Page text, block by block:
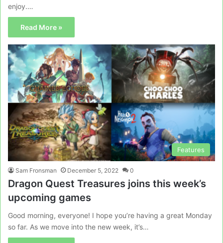
enjoy.…
Read More »
Features
Sam Fronsman December 5, 2022 0
Dragon Quest Treasures joins this week’s
upcoming games
Good morning, everyone! I hope you’re having a great Monday
so far. As we move into the new week, it’s…